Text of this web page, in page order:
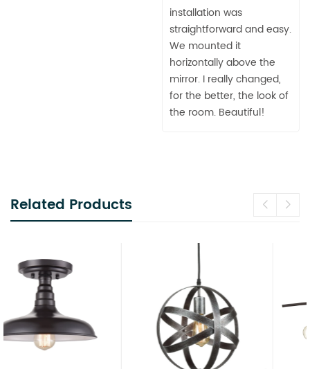
installation was
straightforward and easy.
We mounted it
horizontally above the
mirror. I really changed,
for the better, the look of
the room. Beautiful!
Related Products